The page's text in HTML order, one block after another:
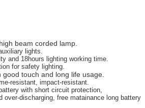
beam corded lamp.
lights.
and 18hours lighting working time.
for safety lighting.
touch and long life usage.
resistant, impact-resistant.
with short circuit protection,
over-discharging, free matainance long battery